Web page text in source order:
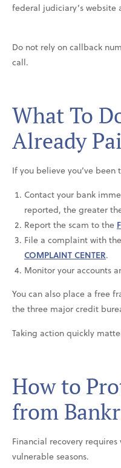
federal judiciary’s website
Do not rely on callback
call.
What To
Already
If you believe you’ve
Contact your bank
reported, the greater
Report the scam to the
File a complaint with the
COMPLAINT CENTER.
Monitor your accounts
You can also place a free
the three major credit
Taking action quickly
How to
from
Financial recovery
vulnerable seasons.